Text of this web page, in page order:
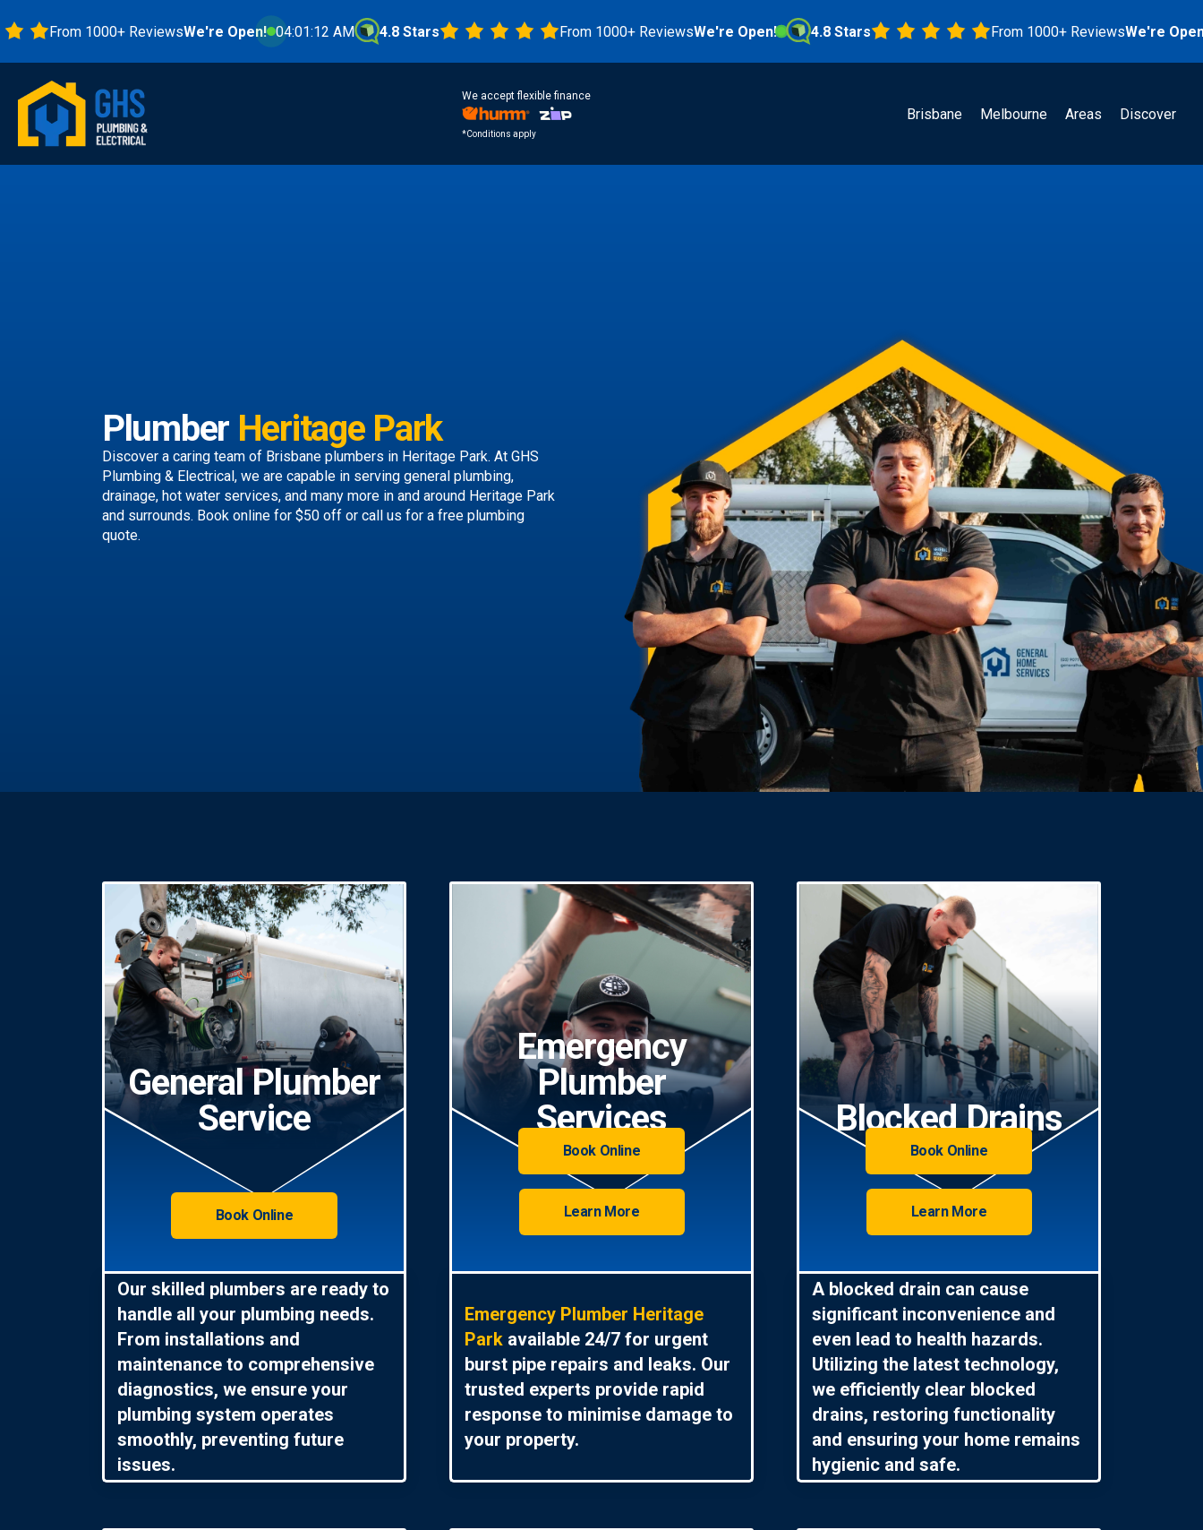
From 1000+ ReviewsWe're Open! 04:01:14 AM 4.8 Stars From 1000+ ReviewsWe're Open! 4.8 Stars From 1000+ ReviewsWe're Open!
We accept flexible finance
*Conditions apply
Brisbane Melbourne Areas Discover
Plumber Heritage Park
Discover a caring team of Brisbane plumbers in Heritage Park. At GHS
Plumbing & Electrical, we are capable in serving general plumbing,
drainage, hot water services, and many more in and around Heritage Park
and surrounds. Book online for $50 off or call us for a free plumbing
quote.
General Plumber
Service
Book Online
Our skilled plumbers are ready to
handle all your plumbing needs.
From installations and
maintenance to comprehensive
diagnostics, we ensure your
plumbing system operates
smoothly, preventing future
issues.
Emergency
Plumber
Services
Book Online
Learn More
Emergency Plumber Heritage
Parkavailable 24/7 for urgent
burst pipe repairs and leaks. Our
trusted experts provide rapid
response to minimise damage to
your property.
Blocked Drains
Book Online
Learn More
A blocked drain can cause
significant inconvenience and
even lead to health hazards.
Utilizing the latest technology,
we efficiently clear blocked
drains, restoring functionality
and ensuring your home remains
hygienic and safe.